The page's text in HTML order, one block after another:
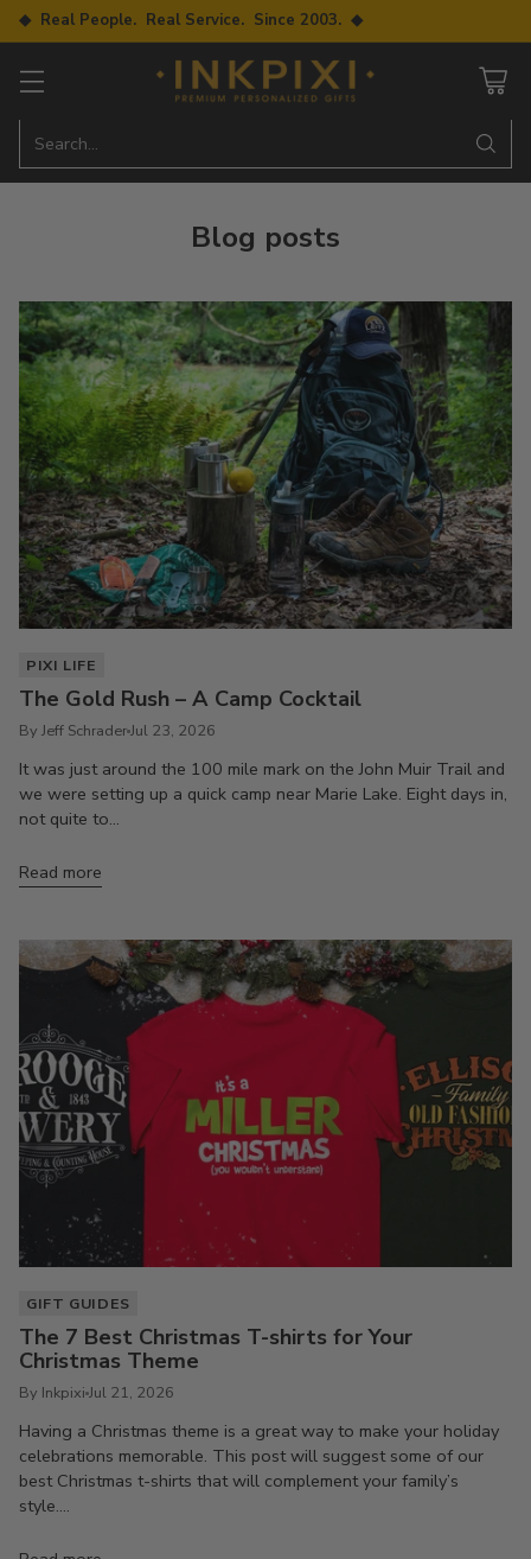
◆ Real People. Real Service. Since 2003. ◆
Search…
Blog posts
PIXI LIFE
The Gold Rush – A Camp Cocktail
By Jeff SchraderJul 23, 2026
It was just around the 100 mile mark on the John Muir Trail and
we were setting up a quick camp near Marie Lake. Eight days in,
not quite to...
Read more
GIFT GUIDES
The 7 Best Christmas T-shirts for Your
Christmas Theme
By Inkpixi Jul 21, 2026
Having a Christmas theme is a great way to make your holiday
celebrations memorable. This post will suggest some of our
best Christmas t-shirts that will complement your family’s
style....